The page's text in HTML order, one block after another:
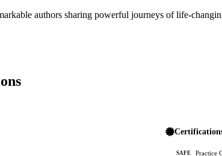
authors sharing powerful journeys of life-
SAFE Practice